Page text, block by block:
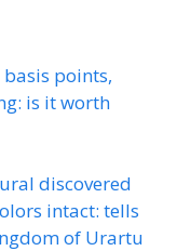
points,
is it worth
discovered
intact: tells
of Urartu